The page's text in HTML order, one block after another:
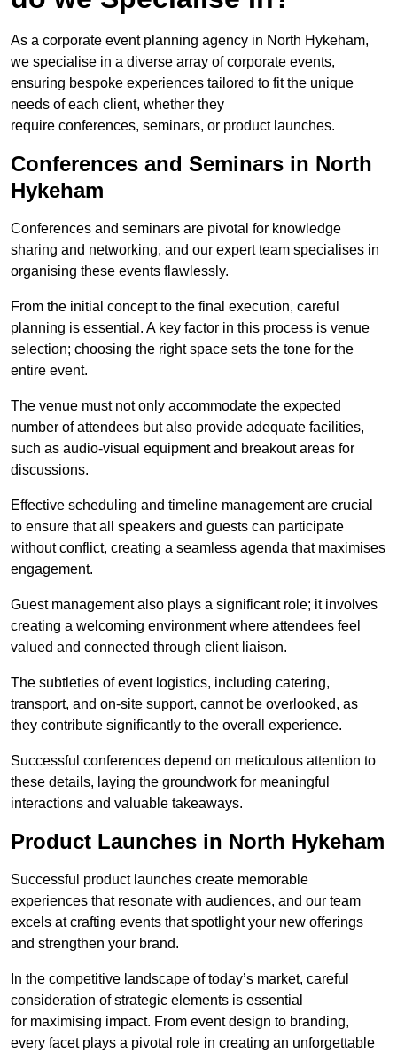
As a corporate event planning agency in North Hykeham,
we specialise in a diverse array of corporate events,
ensuring bespoke experiences tailored to fit the unique
needs of each client, whether they
require conferences, seminars, or product launches.
Conferences and Seminars in North
Hykeham
Conferences and seminars are pivotal for knowledge
sharing and networking, and our expert team specialises in
organising these events flawlessly.
From the initial concept to the final execution, careful
planning is essential. A key factor in this process is venue
selection; choosing the right space sets the tone for the
entire event.
The venue must not only accommodate the expected
number of attendees but also provide adequate facilities,
such as audio-visual equipment and breakout areas for
discussions.
Effective scheduling and timeline management are crucial
to ensure that all speakers and guests can participate
without conflict, creating a seamless agenda that maximises
engagement.
Guest management also plays a significant role; it involves
creating a welcoming environment where attendees feel
valued and connected through client liaison.
The subtleties of event logistics, including catering,
transport, and on-site support, cannot be overlooked, as
they contribute significantly to the overall experience.
Successful conferences depend on meticulous attention to
these details, laying the groundwork for meaningful
interactions and valuable takeaways.
Product Launches in North Hykeham
Successful product launches create memorable
experiences that resonate with audiences, and our team
excels at crafting events that spotlight your new offerings
and strengthen your brand.
In the competitive landscape of today’s market, careful
consideration of strategic elements is essential
for maximising impact. From event design to branding,
every facet plays a pivotal role in creating an unforgettable